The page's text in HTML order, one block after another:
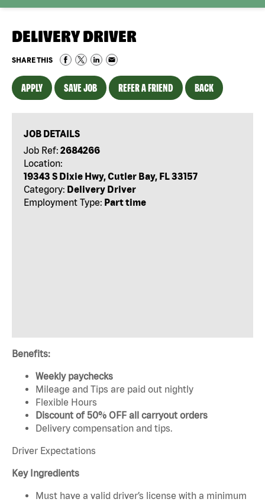
DELIVERY DRIVER
SHARE THIS
APPLY SAVE JOB REFER A FRIEND BACK
JOB DETAILS
Job Ref: 2684266
Location:
19343 S Dixie Hwy, Cutler Bay, FL 33157
Category: Delivery Driver
Employment Type: Part time
Benefits:
Weekly paychecks
Mileage and Tips are paid out nightly
Flexible Hours
Discount of 50% OFF all carryout orders
Delivery compensation and tips.
Driver Expectations
Key Ingredients
Must have a valid driver’s license with a minimum